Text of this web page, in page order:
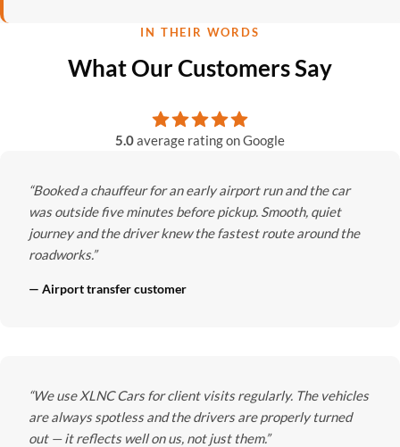
IN THEIR WORDS
What Our Customers Say
5.0average rating on Google
“Booked a chauffeur for an early airport run and the car
was outside five minutes before pickup. Smooth, quiet
journey and the driver knew the fastest route around the
roadworks.”
— Airport transfer customer
“We use XLNC Cars for client visits regularly. The vehicles
are always spotless and the drivers are properly turned
out — it reflects well on us, not just them.”